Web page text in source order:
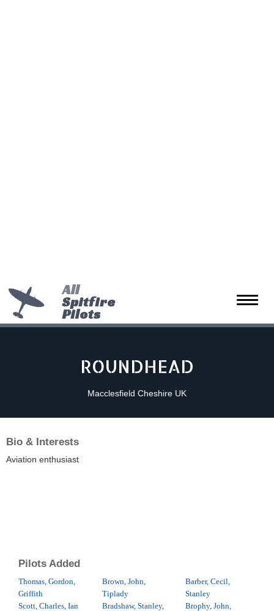
Toggle
All
Spitfire
Pilots
ROUNDHEAD
Macclesfield Cheshire UK
Bio & Interests
Aviation enthusiast
Pilots Added
Thomas, Gordon,
Griffith
Scott, Charles, Ian
Brown, John,
Tiplady
Bradshaw, Stanley,
Barber, Cecil,
Stanley
Brophy, John,